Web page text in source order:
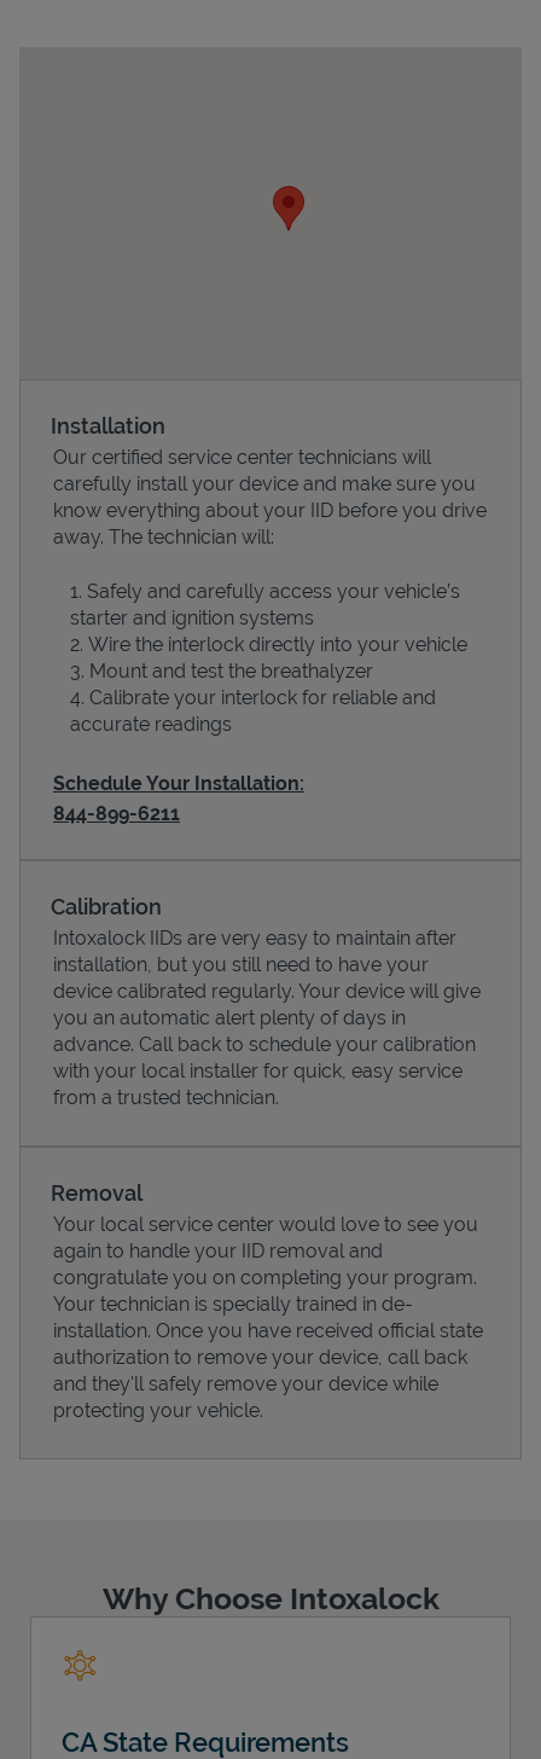
Devices
Pricing
Installation
Our certified service center technicians will
carefully install your device and make sure you
know everything about your IID before you drive
away. The technician will:
Safely and carefully access your vehicle’s
starter and ignition systems
Wire the interlock directly into your vehicle
Mount and test the breathalyzer
Calibrate your interlock for reliable and
accurate readings
Schedule Your Installation:
844-899-6211
Calibration
Intoxalock IIDs are very easy to maintain after
installation, but you still need to have your
device calibrated regularly. Your device will give
you an automatic alert plenty of days in
advance. Call back to schedule your calibration
with your local installer for quick, easy service
from a trusted technician.
Removal
Your local service center would love to see you
again to handle your IID removal and
congratulate you on completing your program.
Your technician is specially trained in de-
installation. Once you have received official state
authorization to remove your device, call back
and they'll safely remove your device while
protecting your vehicle.
Why Choose Intoxalock
CA State Requirements